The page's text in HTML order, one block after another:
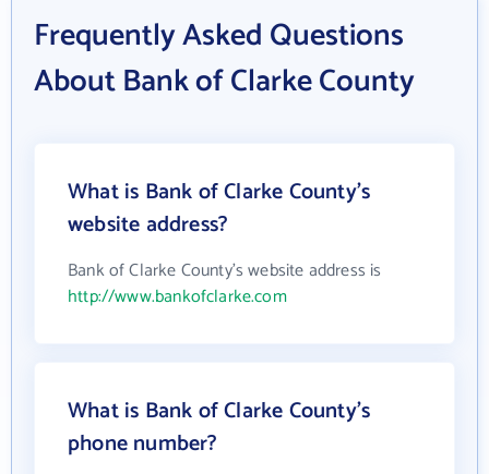
Frequently Asked Questions
About Bank of Clarke County
What is Bank of Clarke County's
website address?
Bank of Clarke County's website address is
http://www.bankofclarke.com
What is Bank of Clarke County's
phone number?